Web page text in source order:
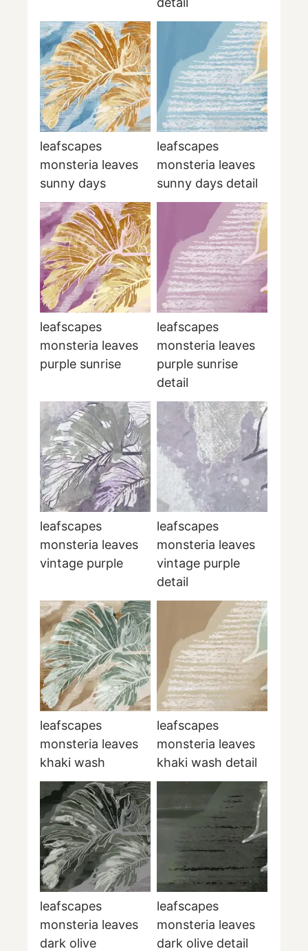
leafscapes
monsteria leaves
sunny days
leafscapes
monsteria leaves
sunny days detail
leafscapes
monsteria leaves
purple sunrise
leafscapes
monsteria leaves
purple sunrise
detail
leafscapes
monsteria leaves
vintage purple
leafscapes
monsteria leaves
vintage purple
detail
leafscapes
monsteria leaves
khaki wash
leafscapes
monsteria leaves
khaki wash detail
leafscapes
monsteria leaves
dark olive
leafscapes
monsteria leaves
dark olive detail